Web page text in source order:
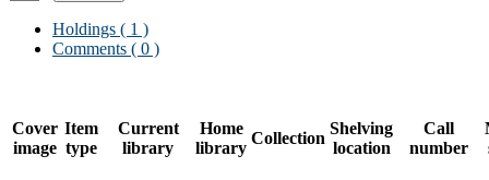
Holdings ( 1 )
Comments ( 0 )
Cover
image
Item
type
Current
library
Home
library
Collection
Shelving
location
Call
number